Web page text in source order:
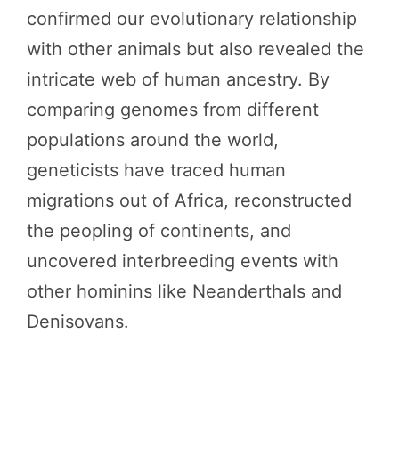
confirmed our evolutionary relationship
with other animals but also revealed the
intricate web of human ancestry. By
comparing genomes from different
populations around the world,
geneticists have traced human
migrations out of Africa, reconstructed
the peopling of continents, and
uncovered interbreeding events with
other hominins like Neanderthals and
Denisovans.